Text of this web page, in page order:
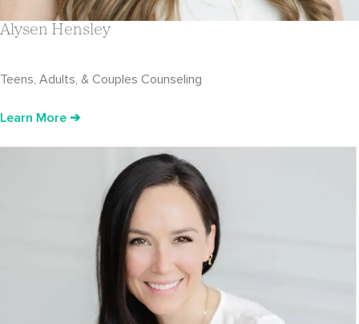
Alysen Hensley
Teens, Adults, & Couples Counseling
Learn More ➔